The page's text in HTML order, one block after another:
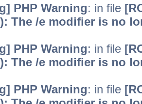
PHP Warning: in file
The /e modifier is no
PHP Warning: in file
The /e modifier is no
PHP Warning: in file